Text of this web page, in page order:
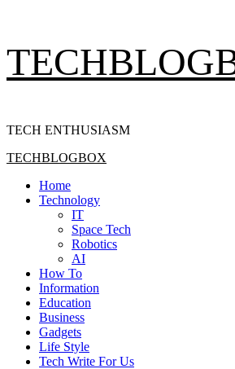
to
content
TECH ENTHUSIASM
Primary
TECHBLOGBOX
Home
Technology
IT
Space Tech
Robotics
AI
How To
Information
Education
Business
Gadgets
Life Style
Tech Write For Us